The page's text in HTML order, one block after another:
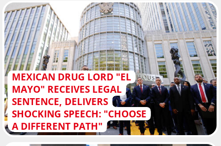
MEXICAN DRUG LORD "EL
MAYO" RECEIVES LEGAL
SENTENCE, DELIVERS
SHOCKING SPEECH: "CHOOSE
A DIFFERENT PATH"